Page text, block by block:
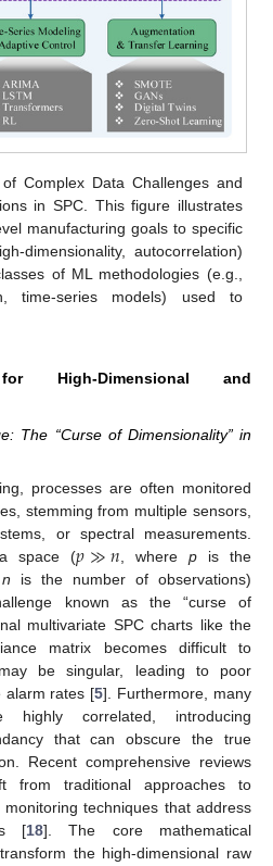
Complex Data Challenges and
in SPC. This figure illustrates
manufacturing goals to specific
dimensionality, autocorrelation)
of ML methodologies (e.g.,
time-series models) used to
High-Dimensional and
The “Curse of Dimensionality” in
processes are often monitored
stemming from multiple sensors,
or spectral measurements.
space (𝑝≫𝑛 , where p is the
n is the number of observations)
known as the “curse of
multivariate SPC charts like the
matrix becomes difficult to
be singular, leading to poor
alarm rates [5]. Furthermore, many
correlated, introducing
that can obscure the true
Recent comprehensive reviews
from traditional approaches to
techniques that address
[18]. The core mathematical
the high-dimensional raw